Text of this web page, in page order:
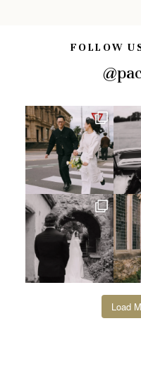
FOLLOW
Load